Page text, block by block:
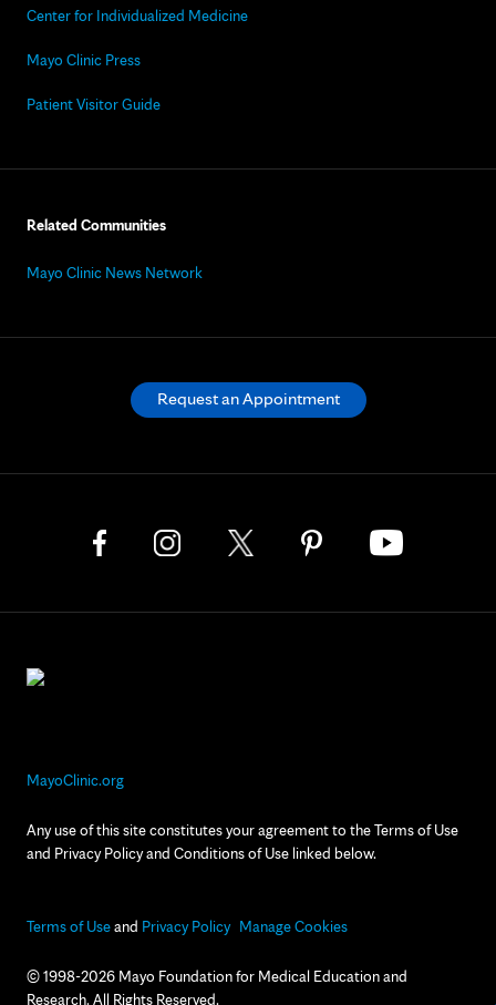
Center for Individualized Medicine
Mayo Clinic Press
Patient Visitor Guide
Related Communities
Mayo Clinic News Network
MayoClinic.org
Any use of this site constitutes your agreement to the Terms of Use
and Privacy Policy and Conditions of Use linked below.
Terms of Useand Privacy Policy Manage Cookies
© 1998-2026 Mayo Foundation for Medical Education and
Research. All Rights Reserved.
Request an Appointment